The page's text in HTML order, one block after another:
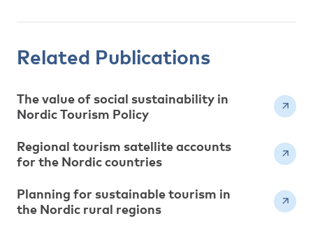
Related Publications
The value of social sustainability in
Nordic Tourism Policy
Regional tourism satellite accounts
for the Nordic countries
Planning for sustainable tourism in
the Nordic rural regions